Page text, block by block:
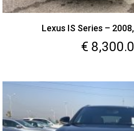
Lexus IS Series –
€